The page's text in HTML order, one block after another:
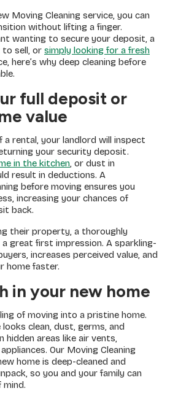
Moving Cleaning service, you can
without lifting a finger.
wanting to secure your deposit, a
to sell, or simply looking for a fresh
here’s why deep cleaning before
full deposit or
value
a rental, your landlord will inspect
your security deposit.
in the kitchen, or dust in
result in deductions. A
before moving ensures you
increasing your chances of
back.
their property, a thoroughly
great first impression. A sparkling-
increases perceived value, and
home faster.
in your new home
of moving into a pristine home.
clean, dust, germs, and
hidden areas like air vents,
Our Moving Cleaning
home is deep-cleaned and
so you and your family can